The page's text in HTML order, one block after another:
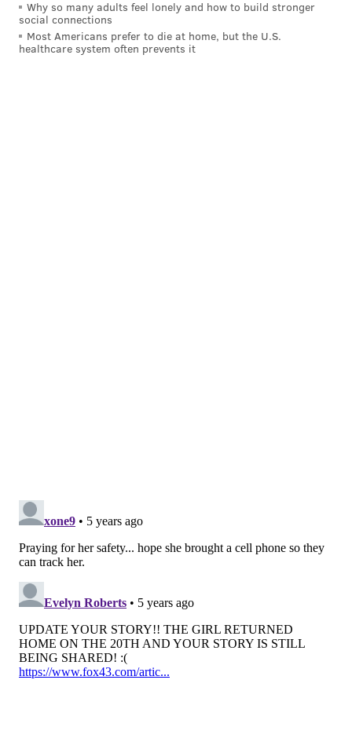
Why so many adults feel lonely and how to build stronger
social connections
Most Americans prefer to die at home, but the U.S.
healthcare system often prevents it